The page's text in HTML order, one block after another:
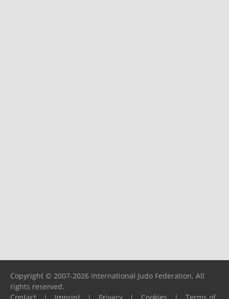
Copyright © 2007-2026 International Judo Federation. All
rights reserved.